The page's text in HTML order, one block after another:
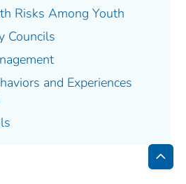
Risks Among Youth
Councils
and Experiences